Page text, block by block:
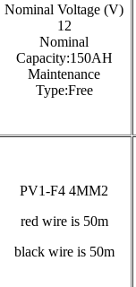
Nominal Voltage (V)
12
Nominal
Capacity:150AH
Maintenance
Type:Free
PV1-F4 4MM2
red wire is 50m
black wire is 50m